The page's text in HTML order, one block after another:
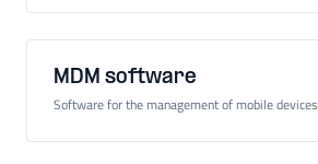
MDM software
Software for the management of mobile devices